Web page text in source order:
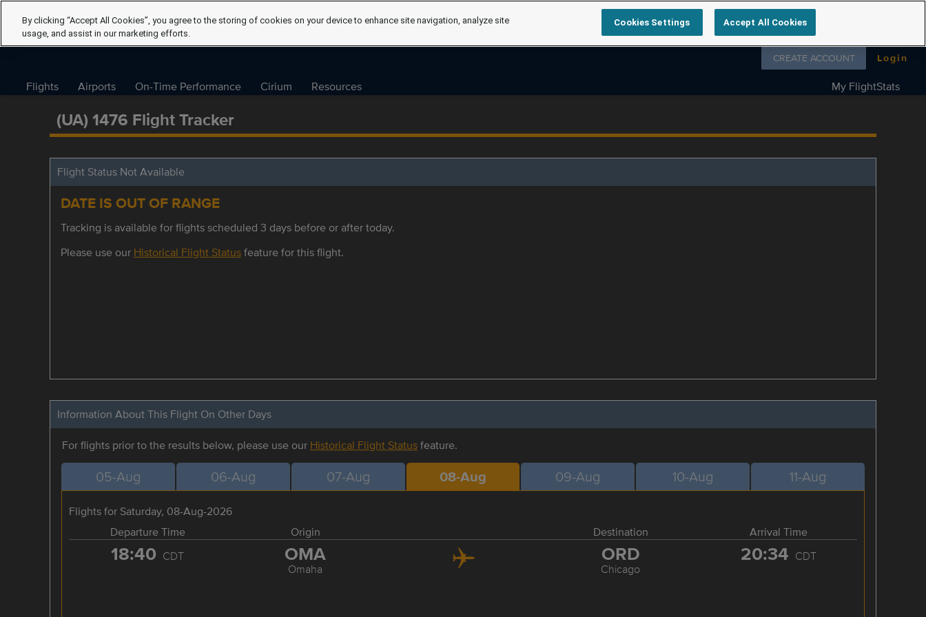
Follow us on
CREATE ACCOUNT Login
Flights Airports On-Time Performance Cirium Resources My FlightStats
(UA) 1476 Flight Tracker
Flight Status Not Available
DATE IS OUT OF RANGE
Tracking is available for flights scheduled 3 days before or after today.
Please use our Historical Flight Statusfeature for this flight.
Information About This Flight On Other Days
For flights prior to the results below, please use our Historical Flight Statusfeature.
05-Aug 06-Aug 07-Aug 08-Aug 09-Aug 10-Aug 11-Aug
Flights for Saturday, 08-Aug-2026
Departure Time
Origin Destination Arrival Time
18:40 CDT OMA
Omaha
ORD
Chicago
20:34 CDT
By clicking “Accept All Cookies”, you agree to the storing of cookies on your device to enhance site navigation, analyze site
usage, and assist in our marketing efforts.
Cookies Settings Accept All Cookies